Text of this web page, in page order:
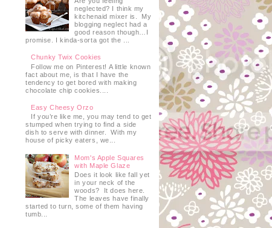
neglected? I think my
kitchenaid mixer is. My
blogging neglect had a
good reason though…I
promise. I kinda-sorta got the ...
Chunky Twix Cookies
Follow me on Pinterest! A little known
fact about me, is that I have the
tendency to get bored with making
chocolate chip cookies....
Easy Cheesy Orzo
If you’re like me, you may tend to get
stumped when trying to find a side
dish to serve with dinner. With my
house of picky eaters, we...
Mom's Apple Squares
with Maple Glaze
Does it look like fall yet
in your neck of the
woods? It does here.
The leaves have finally
started to turn, some of them having
tumb...